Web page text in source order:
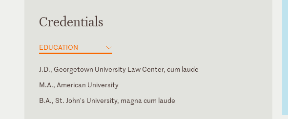
Credentials
EDUCATION
J.D., Georgetown University Law Center, cum laude
M.A., American University
B.A., St. John's University, magna cum laude